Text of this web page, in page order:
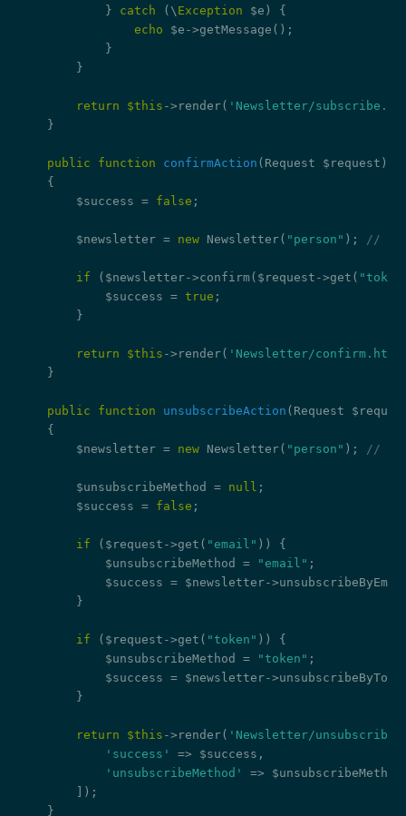
            }
catch (\ Exception $e) {
echo $e->getMessage();
            }
        }
return $this ->render( 'Newsletter/
    }
public function confirmAction (Request $request)
{
        $success =
false ;
        $newsletter =
new Newsletter( "person" ); //
if ($newsletter->confirm($request->get(
            $success =
true ;
        }
return $this ->render( 'Newsletter/
    }
public function unsubscribeAction (Request
{
        $newsletter =
new Newsletter( "person" ); //
        $unsubscribeMethod =
null ;
        $success =
false ;
if ($request->get( "email" )) {
            $unsubscribeMethod =
"email" ;
$success = $newsletter-
        }
if ($request->get( "token" )) {
            $unsubscribeMethod =
"token" ;
$success = $newsletter-
        }
return $this ->render( 'Newsletter/
'success'
=> $success,
'unsubscribeMethod'
=>
        ]);
    }